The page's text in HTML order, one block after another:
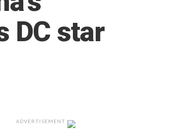
DC star
ADVERTISEMENT